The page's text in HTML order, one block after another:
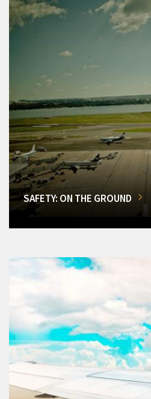
SAFETY: ON THE GROUND